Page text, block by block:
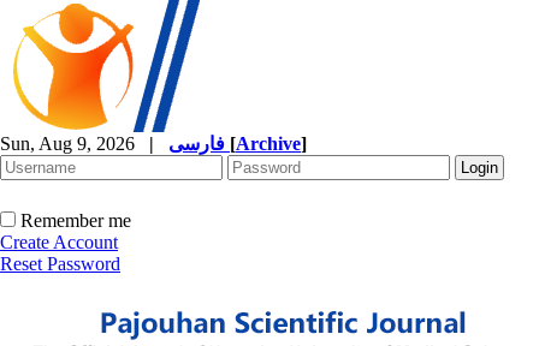
Sun, Aug 9, 2026 | [Archive]
Remember me
Create Account
Reset Password